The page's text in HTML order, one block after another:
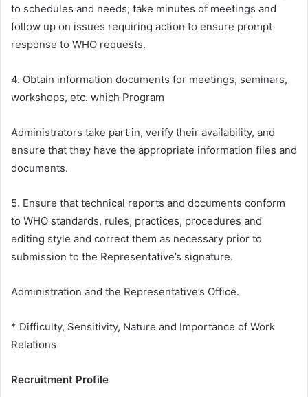
to schedules and needs; take minutes of meetings and
follow up on issues requiring action to ensure prompt
response to WHO requests.
4. Obtain information documents for meetings, seminars,
workshops, etc. which Program
Administrators take part in, verify their availability, and
ensure that they have the appropriate information files and
documents.
5. Ensure that technical reports and documents conform
to WHO standards, rules, practices, procedures and
editing style and correct them as necessary prior to
submission to the Representative’s signature.
Administration and the Representative’s Office.
* Difficulty, Sensitivity, Nature and Importance of Work
Relations
Recruitment Profile